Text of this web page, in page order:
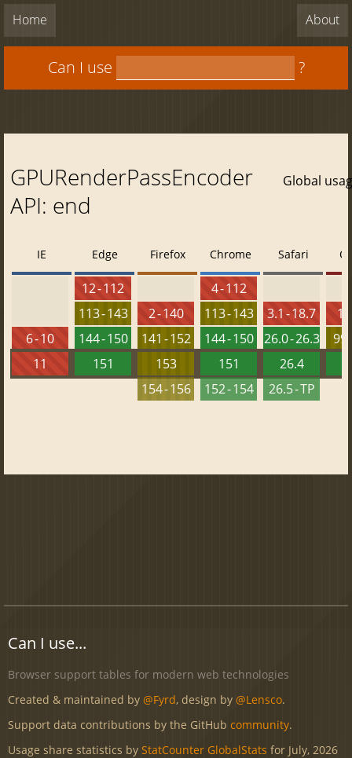
Home About
Can I use ?
GPURenderPassEncoder
API: end
Global
IE
6 - 10
11
Edge
12 - 112
113 - 143
144 - 150
151
Firefox
2 - 140
141 - 152
153
154 - 156
Chrome
4 - 112
113 - 143
144 - 150
151
152 - 154
Safari
3.1 - 18.7
26.0 - 26.3
26.4
26.5 - TP
99
Can I use...
Browser support tables for modern web technologies
Created & maintained by @Fyrd, design by @Lensco.
Support data contributions by the GitHub community.
Usage share statistics by StatCounter GlobalStats for July, 2026